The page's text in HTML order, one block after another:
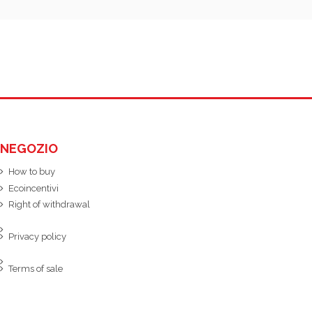
NEGOZIO
How to buy
Ecoincentivi
Right of withdrawal
Privacy policy
Terms of sale